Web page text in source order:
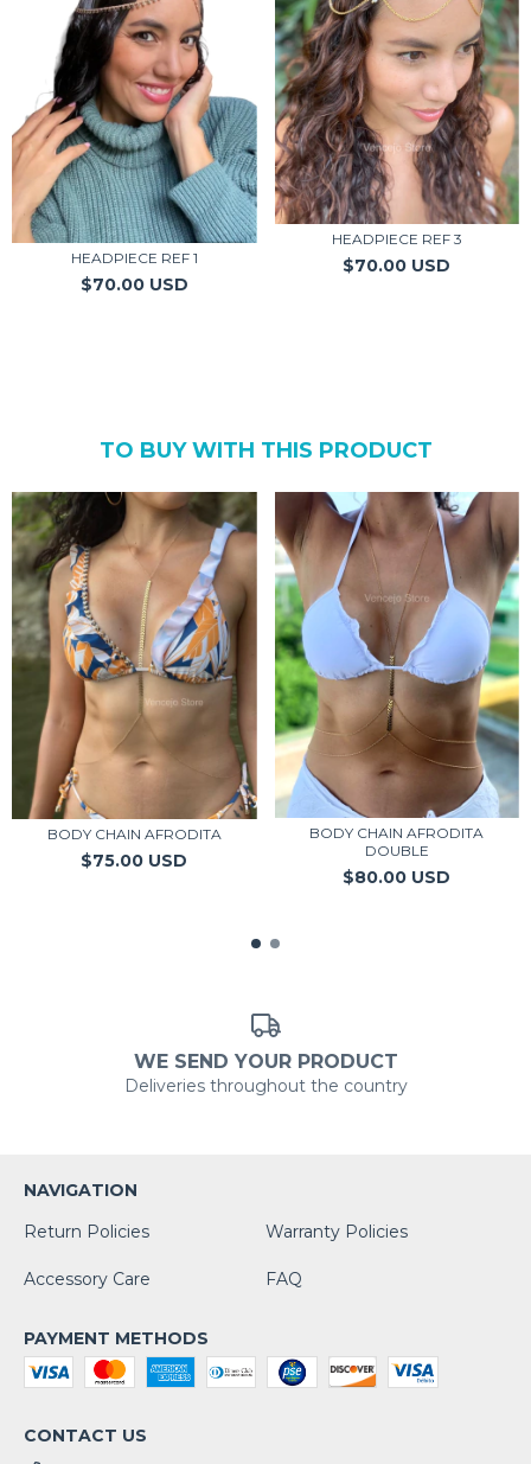
HEADPIECE REF 1
$70.00 USD
HEADPIECE REF 3
$70.00 USD
TO BUY WITH THIS PRODUCT
BODY CHAIN AFRODITA
$75.00 USD
BODY CHAIN AFRODITA
DOUBLE
$80.00 USD
WE SEND YOUR PRODUCT
Deliveries throughout the country
NAVIGATION
Return Policies
Warranty Policies
Accessory Care FAQ
PAYMENT METHODS
CONTACT US